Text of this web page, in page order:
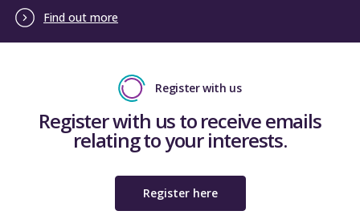
Find out more
Register with us
Register with us to receive emails
relating to your interests.
Register here